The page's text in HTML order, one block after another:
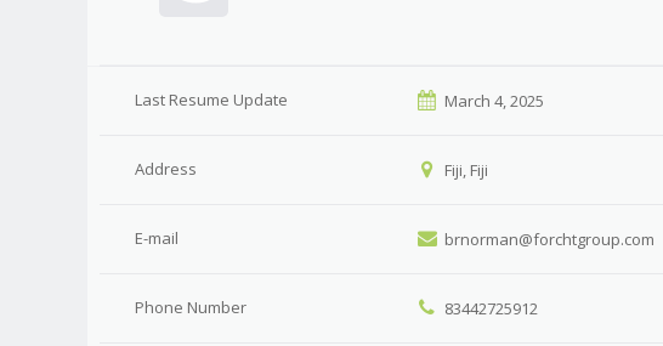
Last Resume Update March 4, 2025
Address Fiji, Fiji
E-mail brnorman@forchtgroup.com
Phone Number 83442725912